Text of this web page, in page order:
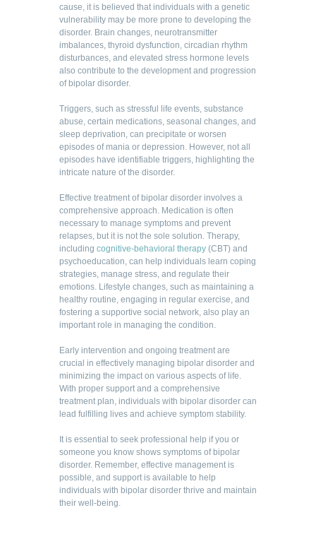
cause, it is believed that individuals with a genetic
vulnerability may be more prone to developing the
disorder. Brain changes, neurotransmitter
imbalances, thyroid dysfunction, circadian rhythm
disturbances, and elevated stress hormone levels
also contribute to the development and progression
of bipolar disorder.
Triggers, such as stressful life events, substance
abuse, certain medications, seasonal changes, and
sleep deprivation, can precipitate or worsen
episodes of mania or depression. However, not all
episodes have identifiable triggers, highlighting the
intricate nature of the disorder.
Effective treatment of bipolar disorder involves a
comprehensive approach. Medication is often
necessary to manage symptoms and prevent
relapses, but it is not the sole solution. Therapy,
including cognitive-behavioral therapy (CBT) and
psychoeducation, can help individuals learn coping
strategies, manage stress, and regulate their
emotions. Lifestyle changes, such as maintaining a
healthy routine, engaging in regular exercise, and
fostering a supportive social network, also play an
important role in managing the condition.
Early intervention and ongoing treatment are
crucial in effectively managing bipolar disorder and
minimizing the impact on various aspects of life.
With proper support and a comprehensive
treatment plan, individuals with bipolar disorder can
lead fulfilling lives and achieve symptom stability.
It is essential to seek professional help if you or
someone you know shows symptoms of bipolar
disorder. Remember, effective management is
possible, and support is available to help
individuals with bipolar disorder thrive and maintain
their well-being.